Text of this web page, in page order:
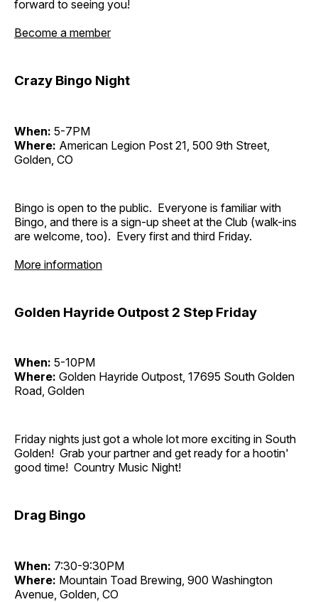
forward to seeing you!
Become a member
Crazy Bingo Night
When: 5-7PM
Where: American Legion Post 21, 500 9th Street,
Golden, CO
Bingo is open to the public. Everyone is familiar with
Bingo, and there is a sign-up sheet at the Club (walk-ins
are welcome, too). Every first and third Friday.
More information
Golden Hayride Outpost 2 Step Friday
When: 5-10PM
Where: Golden Hayride Outpost, 17695 South Golden
Road, Golden
Friday nights just got a whole lot more exciting in South
Golden! Grab your partner and get ready for a hootin'
good time! Country Music Night!
Drag Bingo
When: 7:30-9:30PM
Where: Mountain Toad Brewing, 900 Washington
Avenue, Golden, CO